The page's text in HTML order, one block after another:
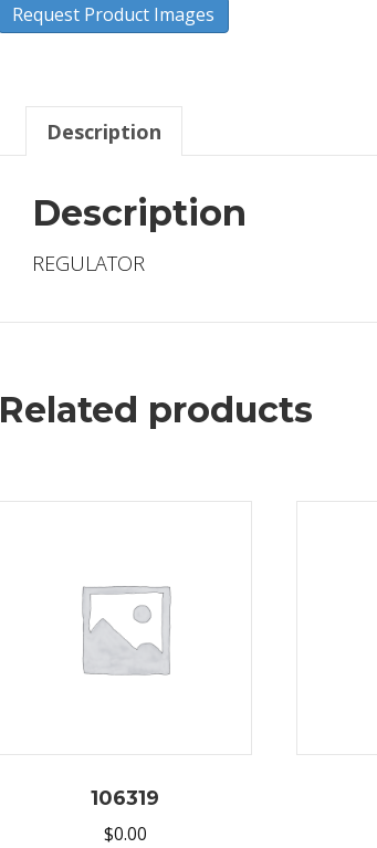
Request Product Images
Description
Description
REGULATOR
Related products
106319
$0.00